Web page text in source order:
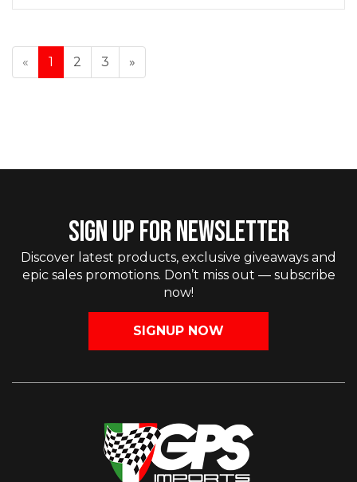
« 1 2 3 »
SIGN UP FOR NEWSLETTER
Discover latest products, exclusive giveaways and
epic sales promotions. Don’t miss out — subscribe
now!
SIGNUP NOW